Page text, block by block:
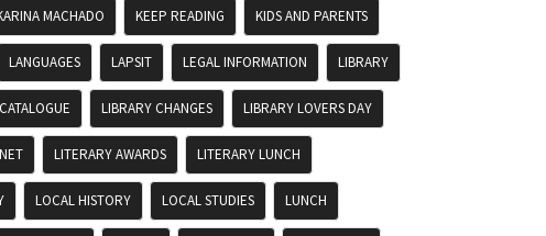
MACHADO KEEP READING KIDS AND PARENTS
LANGUAGES LAPSIT LEGAL INFORMATION LIBRARY
LIBRARY CHANGES LIBRARY LOVERS DAY
LITERARY AWARDS LITERARY LUNCH
LOCAL HISTORY LOCAL STUDIES LUNCH